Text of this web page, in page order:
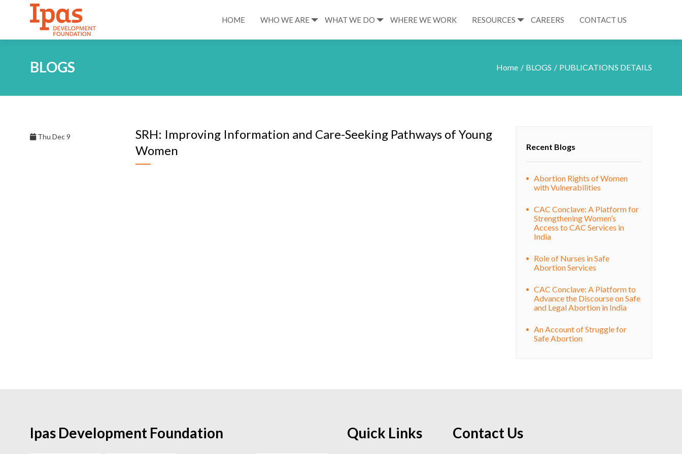
HOME WHO WE ARE WHAT WE DO WHERE WE WORK RESOURCES CAREERS CONTACT US
BLOGS Home BLOGS PUBLICATIONS DETAILS
Thu Dec 9
SRH: Improving Information and Care-Seeking Pathways of Young
Women
Recent Blogs
Abortion Rights of Women
with Vulnerabilities
CAC Conclave: A Platform for
Strengthening Women’s
Access to CAC Services in
India
Role of Nurses in Safe
Abortion Services
CAC Conclave: A Platform to
Advance the Discourse on Safe
and Legal Abortion in India
An Account of Struggle for
Safe Abortion
Ipas Development Foundation Quick Links Contact Us